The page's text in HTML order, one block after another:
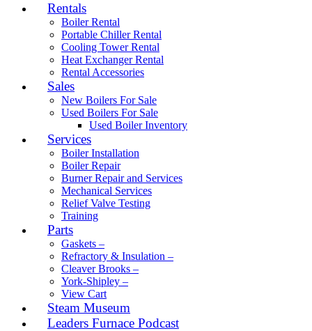
Rentals
Boiler Rental
Portable Chiller Rental
Cooling Tower Rental
Heat Exchanger Rental
Rental Accessories
Sales
New Boilers For Sale
Used Boilers For Sale
Used Boiler Inventory
Services
Boiler Installation
Boiler Repair
Burner Repair and Services
Mechanical Services
Relief Valve Testing
Training
Parts
Gaskets –
Refractory & Insulation –
Cleaver Brooks –
York-Shipley –
View Cart
Steam Museum
Leaders Furnace Podcast